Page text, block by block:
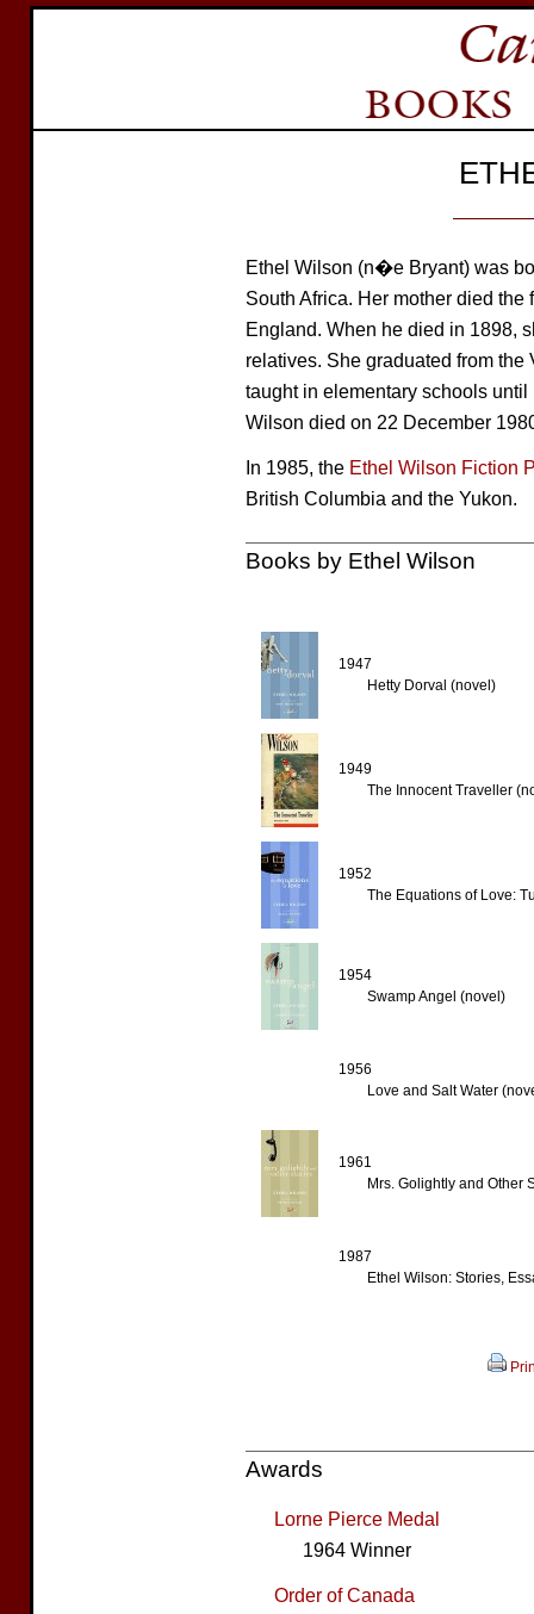
Ethel Wilson (n�e Bryant) was
South Africa. Her mother died
England. When he died in 1898,
relatives. She graduated from
taught in elementary schools
Wilson died on 22 December
In 1985, the Ethel Wilson Fiction
British Columbia and the Yukon.
Books by Ethel Wilson
1947
Hetty Dorval (novel)
1949
The Innocent Traveller
1952
The Equations of Love:
1954
Swamp Angel (novel)
1956
Love and Salt Water
1961
Mrs. Golightly and Other
1987
Ethel Wilson: Stories,
Awards
Lorne Pierce Medal
1964 Winner
Order of Canada